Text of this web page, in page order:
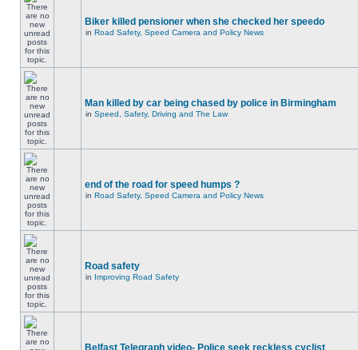
Biker killed pensioner when she checked her speedo
in Road Safety, Speed Camera and Policy News
Man killed by car being chased by police in Birmingham
in Speed, Safety, Driving and The Law
end of the road for speed humps ?
in Road Safety, Speed Camera and Policy News
Road safety
in Improving Road Safety
Belfast Telegraph video- Police seek reckless cyclist